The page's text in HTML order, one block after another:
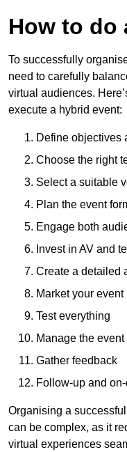
How to do
To successfully
need to carefully
virtual audiences.
execute a hybrid event:
Define objectives
Choose the right
Select a suitable
Plan the event
Engage both
Invest in AV and
Create a detailed
Market your event
Test everything
Manage the
Gather feedback
Follow-up and
Organising a
can be complex, as it
virtual experiences